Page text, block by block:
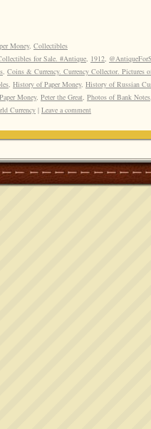
Money, Collectibles
for Sale. #Antique, 1912,
, Coins & Currency. Currency Collector. Pictures
, History of Paper Money, History of Russian
Paper Money, Peter the Great, Photos of Bank Notes,
Currency | Leave a comment